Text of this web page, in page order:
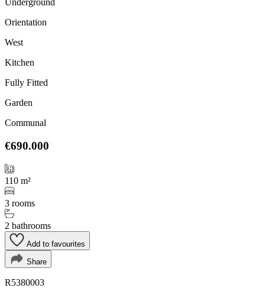
Underground
Orientation
West
Kitchen
Fully Fitted
Garden
Communal
€690.000
110 m²
3 rooms
2 bathrooms
Add to favourites
Share
R5380003